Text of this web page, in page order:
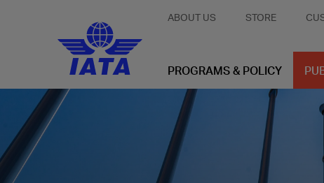
ABOUT US STORE
PROGRAMS & POLICY